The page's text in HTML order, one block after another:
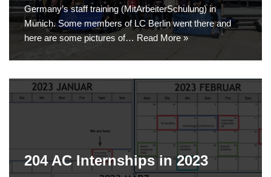
Germany’s staff training (MitArbeiterSchulung) in
Munich. Some members of LC Berlin went there and
here are some pictures of… Read More »
204 AC Internships in 2023